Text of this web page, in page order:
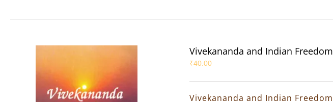
Vivekananda and Indian Freedom
₹40.00
Vivekananda and Indian Freedom